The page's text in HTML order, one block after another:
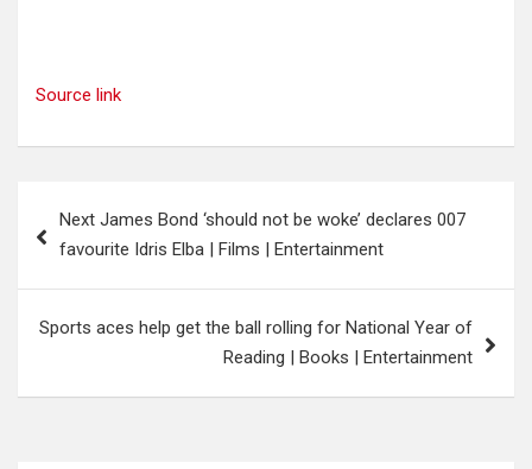
Source link
navigation
Next James Bond ‘should not be woke’ declares 007
favourite Idris Elba | Films | Entertainment
Sports aces help get the ball rolling for National Year of
Reading | Books | Entertainment